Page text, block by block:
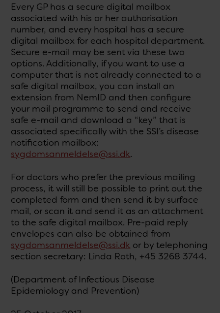
Every GP has a secure digital mailbox
associated with his or her authorisation
number, and every hospital has a secure
digital mailbox for each hospital department.
Secure e-mail may be sent via these two
options. Additionally, if you want to use a
computer that is not already connected to a
safe digital mailbox, you can install an
extension from NemID and then configure
your mail programme to send and receive
safe e-mail and download a “key” that is
associated specifically with the SSI’s disease
notification mailbox:
sygdomsanmeldelse@ssi.dk.
For doctors who prefer the previous mailing
process, it will still be possible to print out the
completed form and then send it by surface
mail, or scan it and send it as an attachment
to the safe digital mailbox. Pre-paid reply
envelopes can also be obtained from
sygdomsanmeldelse@ssi.dk or by telephoning
section secretary: Linda Roth, +45 3268 3744.
(Department of Infectious Disease
Epidemiology and Prevention)